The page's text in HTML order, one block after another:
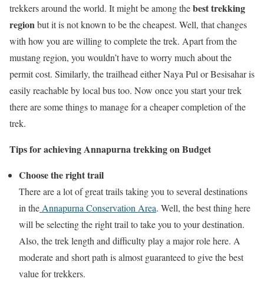
trekkers around the world. It might be among thebest trekking
regionbut it is not known to be the cheapest. Well, that changes
with how you are willing to complete the trek. Apart from the
mustang region, you wouldn’t have to worry much about the
permit cost. Similarly, the trailhead either Naya Pul or Besisahar is
easily reachable by local bus too. Now once you start your trek
there are some things to manage for a cheaper completion of the
trek.
Tips for achieving Annapurna trekking on Budget
Choose the right trail
There are a lot of great trails taking you to several destinations
in the Annapurna Conservation Area. Well, the best thing here
will be selecting the right trail to take you to your destination.
Also, the trek length and difficulty play a major role here. A
moderate and short path is almost guaranteed to give the best
value for trekkers.